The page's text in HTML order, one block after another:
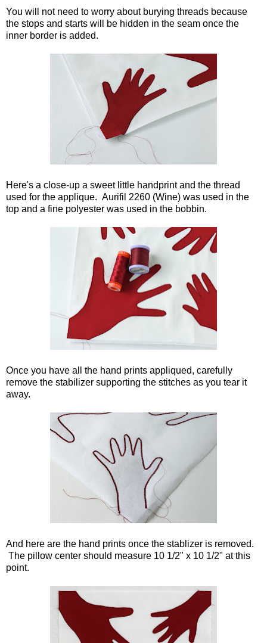
You will not need to worry about burying threads because
the stops and starts will be hidden in the seam once the
inner border is added.
Here's a close-up a sweet little handprint and the thread
used for the applique. Aurifil 2260 (Wine) was used in the
top and a fine polyester was used in the bobbin.
Once you have all the hand prints appliqued, carefully
remove the stabilizer supporting the stitches as you tear it
away.
And here are the hand prints once the stablizer is removed.
The pillow center should measure 10 1/2" x 10 1/2" at this
point.